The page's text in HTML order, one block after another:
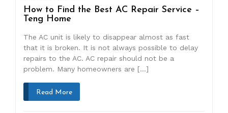
How to Find the Best AC Repair Service –
Teng Home
The AC unit is likely to disappear almost as fast
that it is broken. It is not always possible to delay
repairs to the AC. AC repair should not be a
problem. Many homeowners are […]
Read More